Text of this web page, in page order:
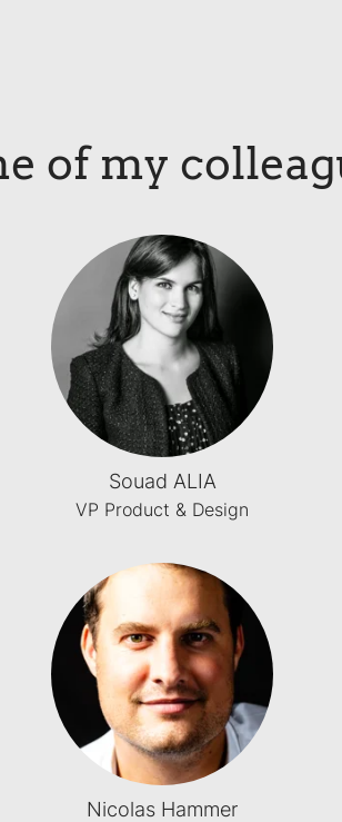
of my
Souad ALIA
VP Product & Design
Nicolas Hammer